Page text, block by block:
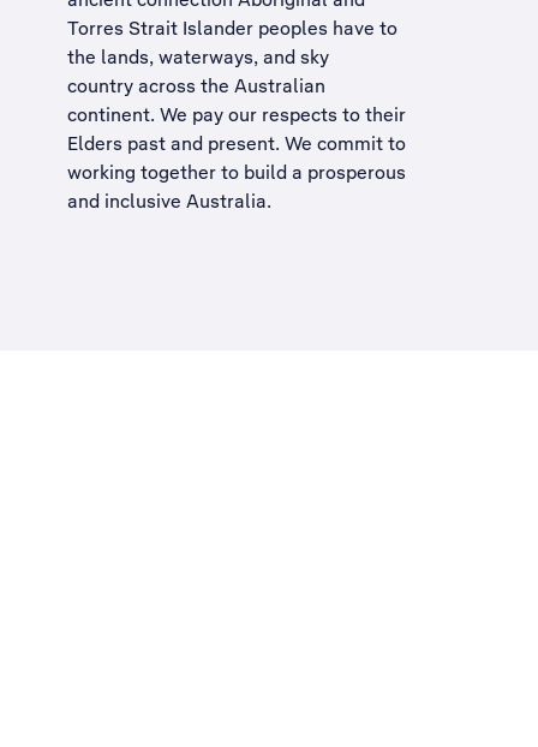
Torres Strait Islander peoples have to
the lands, waterways, and sky
country across the Australian
continent. We pay our respects to their
Elders past and present. We commit to
working together to build a prosperous
and inclusive Australia.